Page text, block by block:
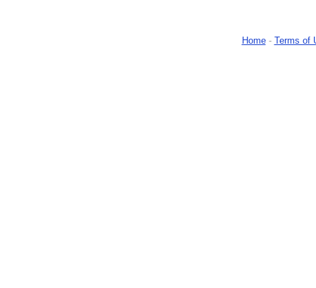
Home- Terms of